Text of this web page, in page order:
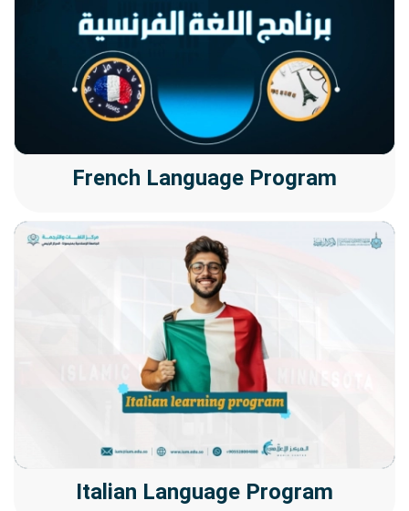
French Language Program
Italian Language Program